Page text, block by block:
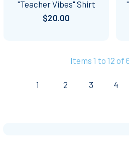
"Teacher Vibes" Shirt
$20.00
Items 1 to 12 of
1 2 3 4